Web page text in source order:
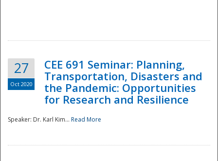
27
Oct 2020
CEE 691 Seminar: Planning,
Transportation, Disasters and
the Pandemic: Opportunities
for Research and Resilience
Speaker: Dr. Karl Kim... Read More